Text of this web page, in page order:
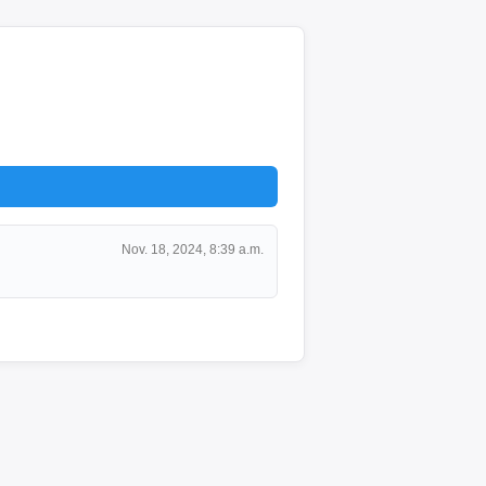
Nov. 18, 2024, 8:39 a.m.